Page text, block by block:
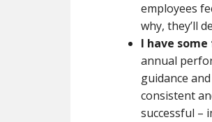
employees
why, they’ll
I have
annual
guidance
consistent
successful –